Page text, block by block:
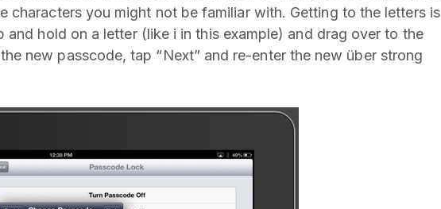
characters you might not be familiar with. Getting to the letters is
and hold on a letter (like i in this example) and drag over to the
new passcode, tap “Next” and re-enter the new über strong